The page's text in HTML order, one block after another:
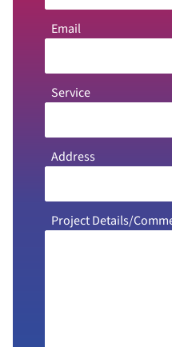
Email
Service
Address
Project Details/